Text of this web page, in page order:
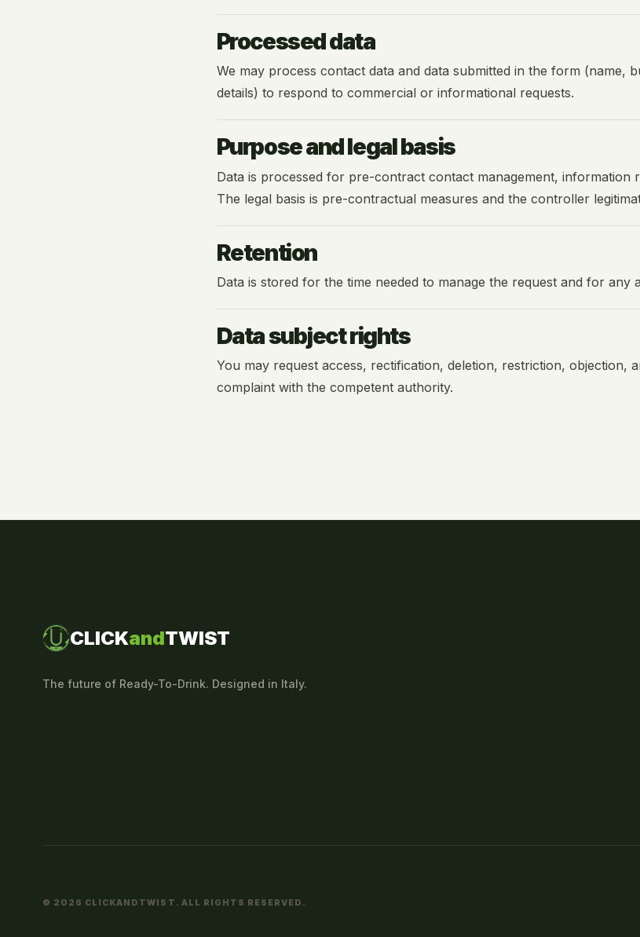
Processed data
We may process contact data and data submitted in the form (name,
details) to respond to commercial or informational requests.
Purpose and legal basis
Data is processed for pre-contract contact management, information
The legal basis is pre-contractual measures and the controller
Retention
Data is stored for the time needed to manage the request and for any
Data subject rights
You may request access, rectification, deletion, restriction, objection,
complaint with the competent authority.
CLICKandTWIST
The future of Ready-To-Drink. Designed in Italy.
© 2026 CLICKANDTWIST. ALL RIGHTS RESERVED.